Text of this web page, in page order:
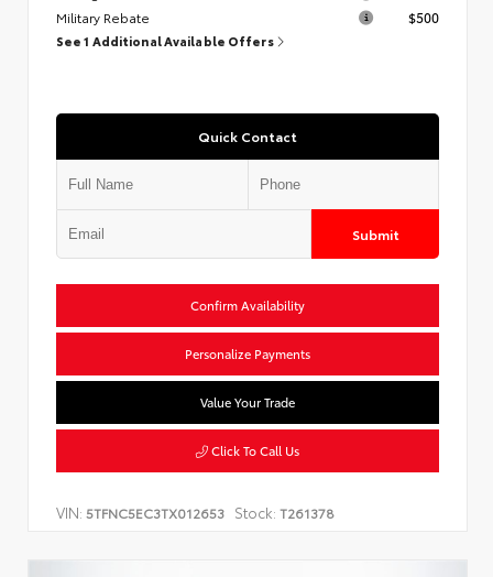
Military Rebate
$500
See 1 Additional Available Offers
Quick Contact
Submit
Confirm Availability
Personalize Payments
Value Your Trade
Click To Call Us
VIN: 5TFNC5EC3TX012653 Stock: T261378